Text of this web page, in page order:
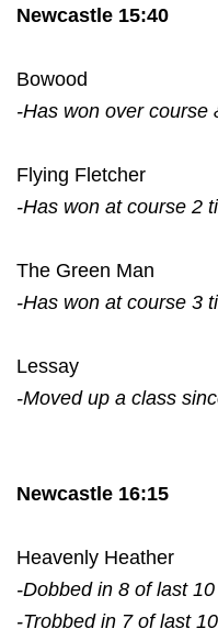
Newcastle 15:40
Bowood
-Has won over course
Flying Fletcher
-Has won at course 2
The Green Man
-Has won at course 3
Lessay
-Moved up a class
Newcastle 16:15
Heavenly Heather
-Dobbed in 8 of last
-Trobbed in 7 of last